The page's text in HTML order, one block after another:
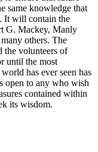
same knowledge that
It will contain the
G. Mackey, Manly
others. The
the volunteers of
until the most
has ever seen has
open to any who wish
contained within
its wisdom.